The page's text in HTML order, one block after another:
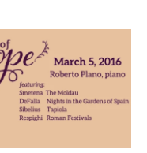
o
k
r
I